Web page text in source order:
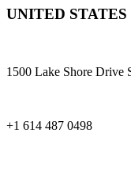
UNITED STATES
1500 Lake Shore Drive
+1 614 487 0498